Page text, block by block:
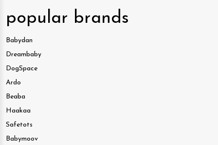
popular brands
Babydan
Dreambaby
DogSpace
Ardo
Beaba
Haakaa
Safetots
Babymoov